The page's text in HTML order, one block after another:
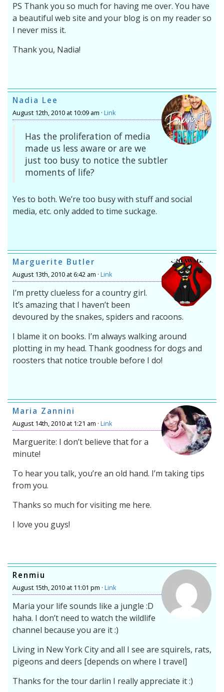
PS Thank you so much for having me over. You have
a beautiful web site and your blog is on my reader so
I never miss it.
Thank you, Nadia!
Nadia Lee
August 12th, 2010 at 10:09 am · Link
Has the proliferation of media
made us less aware or are we
just too busy to notice the subtler
moments of life?
Yes to both. We’re too busy with stuff and social
media, etc. only added to time suckage.
Marguerite Butler
August 13th, 2010 at 6:42 am · Link
I’m pretty clueless for a country girl.
It’s amazing that I haven’t been
devoured by the snakes, spiders and racoons.
I blame it on books. I’m always walking around
plotting in my head. Thank goodness for dogs and
roosters that notice trouble before I do!
Maria Zannini
August 14th, 2010 at 1:21 am · Link
Marguerite: I don’t believe that for a
minute!
To hear you talk, you’re an old hand. I’m taking tips
from you.
Thanks so much for visiting me here.
I love you guys!
Renmiu
August 15th, 2010 at 11:01 pm · Link
Maria your life sounds like a jungle :D
haha. I don’t need to watch the wildlife
channel because you are it :)
Living in New York City and all I see are squirels, rats,
pigeons and deers [depends on where I travel]
Thanks for the tour darlin I really appreciate it :)